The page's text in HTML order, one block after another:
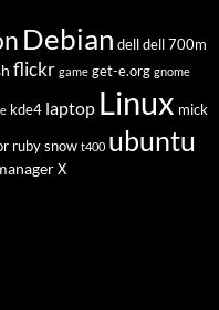
Debian dell dell 700m
flickr game get-e.org gnome
kde4 laptop Linux mick
ruby snow t400 ubuntu
X